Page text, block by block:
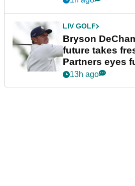
LIV GOLF
Bryson
future takes
Partners eyes
13h ago